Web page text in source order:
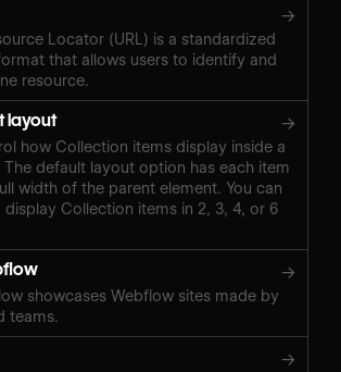
→
Locator (URL) is a standardized
that allows users to identify and
resource.
layout →
how Collection items display inside a
default layout option has each item
width of the parent element. You can
display Collection items in 2, 3, 4, or 6
→
showcases Webflow sites made by
teams.
→